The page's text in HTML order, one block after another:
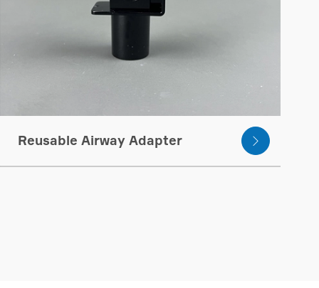
Reusable Airway Adapter 